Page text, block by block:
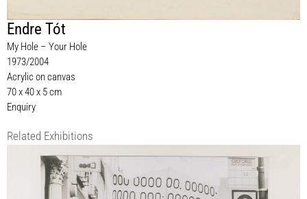
Endre Tót
My Hole – Your Hole
1973/2004
Acrylic on canvas
70 x 40 x 5 cm
Enquiry
Related Exhibitions